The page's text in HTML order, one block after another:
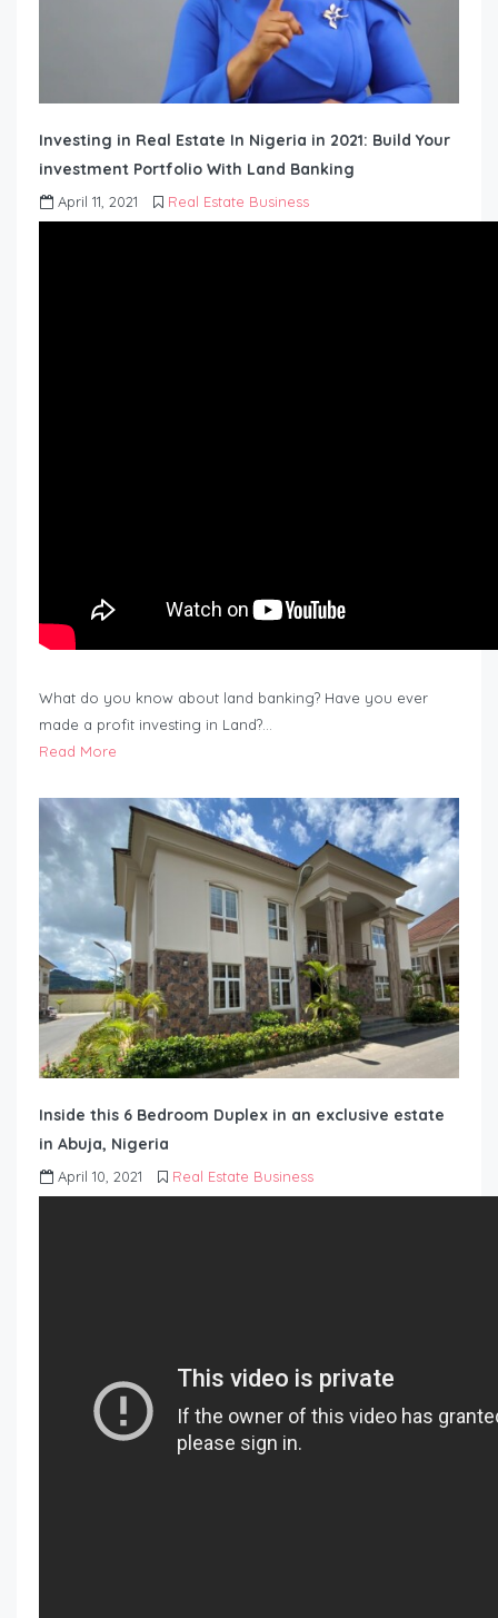
Investing in Real Estate In Nigeria in 2021: Build Your
investment Portfolio With Land Banking
April 11, 2021 Real Estate Business
What do you know about land banking? Have you ever
made a profit investing in Land?…
Read More
Inside this 6 Bedroom Duplex in an exclusive estate
in Abuja, Nigeria
April 10, 2021 Real Estate Business